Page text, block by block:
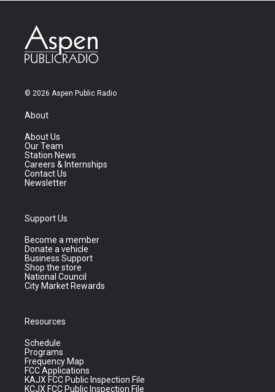
© 2026 Aspen Public Radio
About
About Us
Our Team
Station News
Careers & Internships
Contact Us
Newsletter
Support Us
Become a member
Donate a vehicle
Business Support
Shop the store
National Council
City Market Rewards
Resources
Schedule
Programs
Frequency Map
FCC Applications
KAJX FCC Public Inspection File
KCJX FCC Public Inspection File